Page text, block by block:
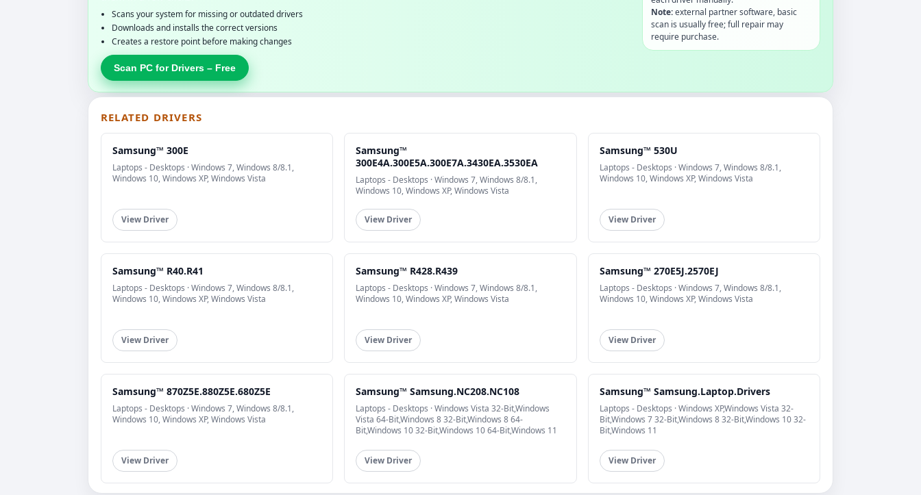
Scans your system for missing or outdated drivers
Downloads and installs the correct versions
Creates a restore point before making changes
Scan PC for Drivers – Free
Note:external partner software, basic
scan is usually free; full repair may
require purchase.
RELATED DRIVERS
Samsung™ 300E
Laptops - Desktops · Windows 7, Windows 8/8.1,
Windows 10, Windows XP, Windows Vista
View Driver
Samsung™
300E4A.300E5A.300E7A.3430EA.3530EA
Laptops - Desktops · Windows 7, Windows 8/8.1,
Windows 10, Windows XP, Windows Vista
View Driver
Samsung™ 530U
Laptops - Desktops · Windows 7, Windows 8/8.1,
Windows 10, Windows XP, Windows Vista
View Driver
Samsung™ R40.R41
Laptops - Desktops · Windows 7, Windows 8/8.1,
Windows 10, Windows XP, Windows Vista
View Driver
Samsung™ R428.R439
Laptops - Desktops · Windows 7, Windows 8/8.1,
Windows 10, Windows XP, Windows Vista
View Driver
Samsung™ 270E5J.2570EJ
Laptops - Desktops · Windows 7, Windows 8/8.1,
Windows 10, Windows XP, Windows Vista
View Driver
Samsung™ 870Z5E.880Z5E.680Z5E
Laptops - Desktops · Windows 7, Windows 8/8.1,
Windows 10, Windows XP, Windows Vista
View Driver
Samsung™ Samsung.NC208.NC108
Laptops - Desktops · Windows Vista 32-Bit,Windows
Vista 64-Bit,Windows 8 32-Bit,Windows 8 64-
Bit,Windows 10 32-Bit,Windows 10 64-Bit,Windows 11
View Driver
Samsung™ Samsung.Laptop.Drivers
Laptops - Desktops · Windows XP,Windows Vista 32-
Bit,Windows 7 32-Bit,Windows 8 32-Bit,Windows 10 32-
Bit,Windows 11
View Driver